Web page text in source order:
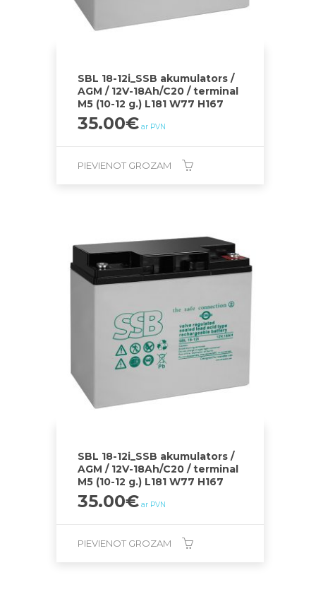
SBL 18-12i_SSB akumulators /
AGM / 12V-18Ah/C20 / terminal
M5 (10-12 g.) L181 W77 H167
35.00€ ar PVN
PIEVIENOT GROZAM
SBL 18-12i_SSB akumulators /
AGM / 12V-18Ah/C20 / terminal
M5 (10-12 g.) L181 W77 H167
35.00€ ar PVN
PIEVIENOT GROZAM